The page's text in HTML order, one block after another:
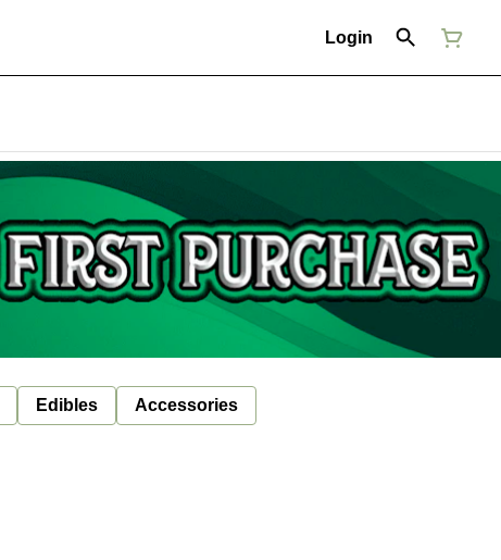
Login
Edibles Accessories